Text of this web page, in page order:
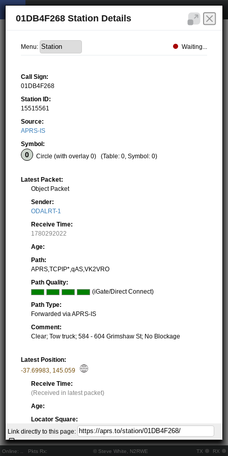
Online: Pkts Rx: © Steve White, N2RWE TX RX
01DB4F268 Station Details
Menu: Waiting...
Call Sign:
01DB4F268
Station ID:
15515561
Source:
APRS-IS
Symbol:
Circle (with overlay 0)
(Table: 0, Symbol: 0)
Latest Packet:
Object Packet
Sender:
ODALRT-1
Receive Time:
1780292022
Age:
Path:
APRS,TCPIP*,qAS,VK2VRO
Path Quality:
(iGate/Direct Connect)
Path Type:
Forwarded via APRS-IS
Comment:
Clear; Tow truck; 584 - 604 Grimshaw St; No Blockage
Latest Position:
-37.69983 145.059
Receive Time:
(Received in latest packet)
Age:
Locator Square:
QF22MH72BA
Location:
Resolving...
Link directly to this page: